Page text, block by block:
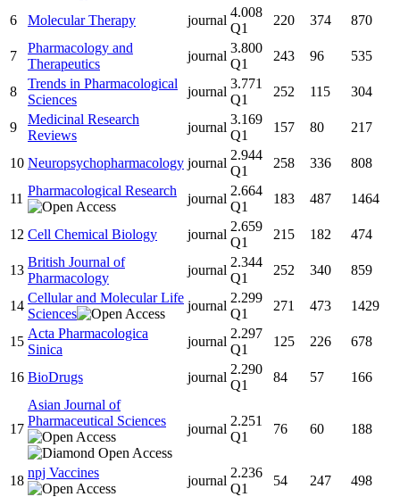
6 Molecular Therapy journal
4.008
Q1
220 374 870
7
Pharmacology and
Therapeutics
journal
3.800
Q1
243 96 535
8
Trends in Pharmacological
Sciences
journal
3.771
Q1
252 115 304
9
Medicinal Research
Reviews
journal
3.169
Q1
157 80 217
10 Neuropsychopharmacology journal
2.944
Q1
258 336 808
11
Pharmacological Research
journal
2.664
Q1
183 487 1464
12 Cell Chemical Biology journal
2.659
Q1
215 182 474
13
British Journal of
Pharmacology
journal
2.344
Q1
252 340 859
14
Cellular and Molecular Life
Sciences
journal
2.299
Q1
271 473 1429
15
Acta Pharmacologica
Sinica
journal
2.297
Q1
125 226 678
16 BioDrugs journal
2.290
Q1
84 57 166
17
Asian Journal of
Pharmaceutical Sciences
journal
2.251
Q1
76 60 188
18
npj Vaccines
journal
2.236
Q1
54 247 498